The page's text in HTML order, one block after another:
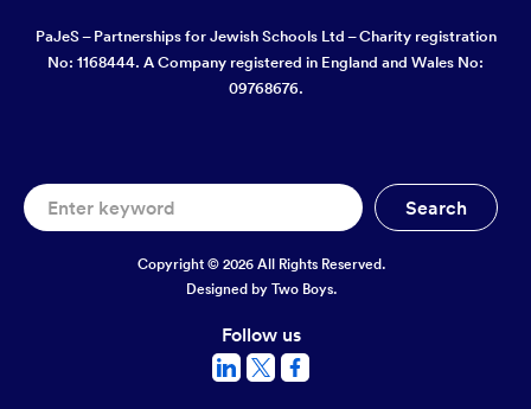
PaJeS – Partnerships for Jewish Schools Ltd – Charity registration
No: 1168444. A Company registered in England and Wales No:
09768676.
Copyright © 2026 All Rights Reserved.
Designed by Two Boys.
Follow us